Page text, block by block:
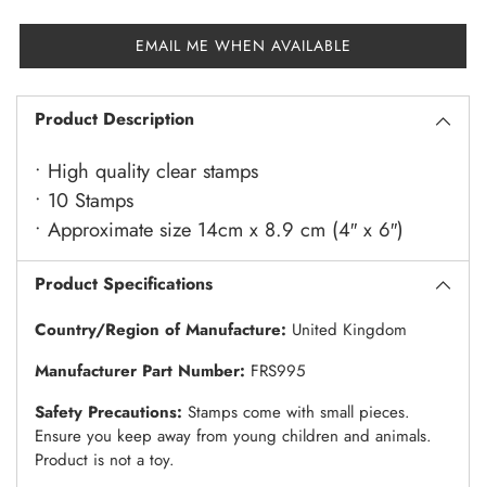
EMAIL ME WHEN AVAILABLE
Product Description
• High quality clear stamps
• 10 Stamps
• Approximate size 14cm x 8.9 cm (4″ x 6″)
Product Specifications
Country/Region of Manufacture: United Kingdom
Manufacturer Part Number: FRS995
Safety Precautions: Stamps come with small pieces.
Ensure you keep away from young children and animals.
Product is not a toy.